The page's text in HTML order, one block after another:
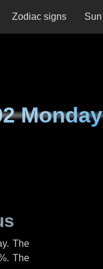
Zodiac signs Sun
Monday
. The
The